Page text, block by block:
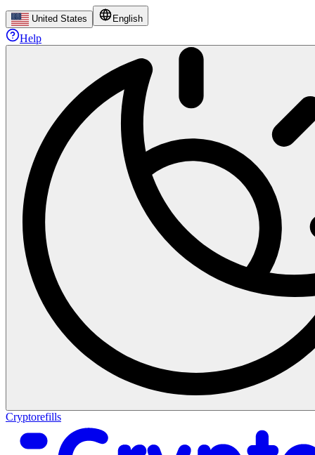
United States English
Help
Cryptorefills